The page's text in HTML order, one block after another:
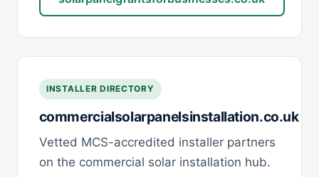
INSTALLER DIRECTORY
commercialsolarpanelsinstallation.co.uk
Vetted MCS-accredited installer partners
on the commercial solar installation hub.